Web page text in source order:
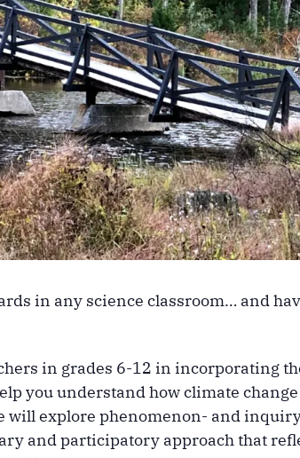
in any science classroom… and
in grades 6-12 in incorporating
you understand how climate change
will explore phenomenon- and
and participatory approach that